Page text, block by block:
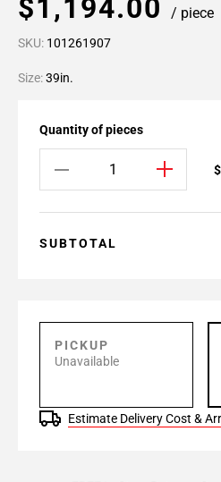
$1,194.00 / piece
SKU: 101261907
Size:39in.
Quantity of pieces
SUBTOTAL
PICKUP
Unavailable
Estimate Delivery Cost &